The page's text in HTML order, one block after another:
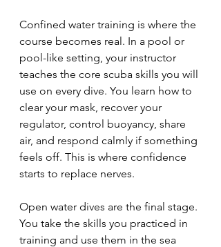
Confined water training is where the
course becomes real. In a pool or
pool-like setting, your instructor
teaches the core scuba skills you will
use on every dive. You learn how to
clear your mask, recover your
regulator, control buoyancy, share
air, and respond calmly if something
feels off. This is where confidence
starts to replace nerves.
Open water dives are the final stage.
You take the skills you practiced in
training and use them in the sea